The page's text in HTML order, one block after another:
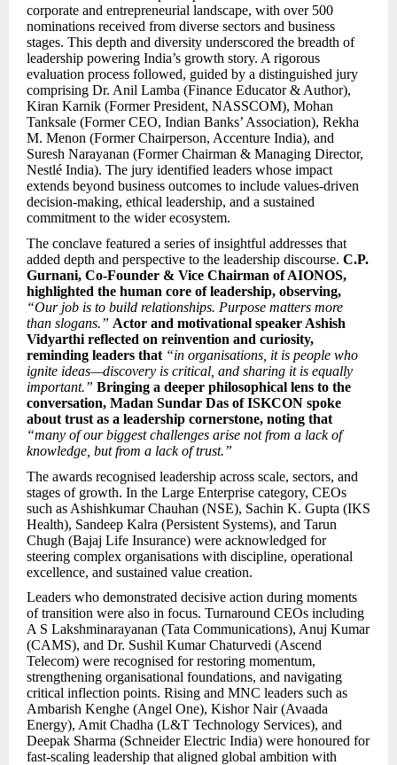
corporate and entrepreneurial landscape, with over 500
nominations received from diverse sectors and business
stages. This depth and diversity underscored the breadth of
leadership powering India’s growth story. A rigorous
evaluation process followed, guided by a distinguished jury
comprising Dr. Anil Lamba (Finance Educator & Author),
Kiran Karnik (Former President, NASSCOM), Mohan
Tanksale (Former CEO, Indian Banks’ Association), Rekha
M. Menon (Former Chairperson, Accenture India), and
Suresh Narayanan (Former Chairman & Managing Director,
Nestlé India). The jury identified leaders whose impact
extends beyond business outcomes to include values-driven
decision-making, ethical leadership, and a sustained
commitment to the wider ecosystem.
The conclave featured a series of insightful addresses that
added depth and perspective to the leadership discourse. C.P.
Gurnani, Co-Founder & Vice Chairman of AIONOS,
highlighted the human core of leadership, observing,
“Our job is to build relationships. Purpose matters more
than slogans.” Actor and motivational speaker Ashish
Vidyarthi reflected on reinvention and curiosity,
reminding leaders that “in organisations, it is people who
ignite ideas—discovery is critical, and sharing it is equally
important.” Bringing a deeper philosophical lens to the
conversation, Madan Sundar Das of ISKCON spoke
about trust as a leadership cornerstone, noting that
“many of our biggest challenges arise not from a lack of
knowledge, but from a lack of trust.”
The awards recognised leadership across scale, sectors, and
stages of growth. In the Large Enterprise category, CEOs
such as Ashishkumar Chauhan (NSE), Sachin K. Gupta (IKS
Health), Sandeep Kalra (Persistent Systems), and Tarun
Chugh (Bajaj Life Insurance) were acknowledged for
steering complex organisations with discipline, operational
excellence, and sustained value creation.
Leaders who demonstrated decisive action during moments
of transition were also in focus. Turnaround CEOs including
A S Lakshminarayanan (Tata Communications), Anuj Kumar
(CAMS), and Dr. Sushil Kumar Chaturvedi (Ascend
Telecom) were recognised for restoring momentum,
strengthening organisational foundations, and navigating
critical inflection points. Rising and MNC leaders such as
Ambarish Kenghe (Angel One), Kishor Nair (Avaada
Energy), Amit Chadha (L&T Technology Services), and
Deepak Sharma (Schneider Electric India) were honoured for
fast-scaling leadership that aligned global ambition with